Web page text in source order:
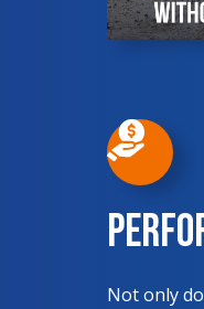
Not only